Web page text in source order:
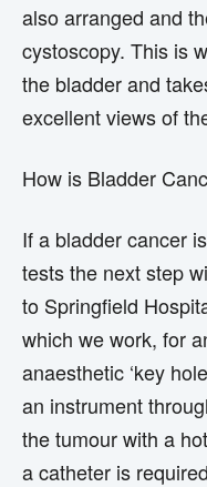
also arranged and
cystoscopy. This is
the bladder and
excellent views of
How is Bladder
If a bladder cancer
tests the next step
to Springfield
which we work, for
anaesthetic ‘key
an instrument
the tumour with a
a catheter is